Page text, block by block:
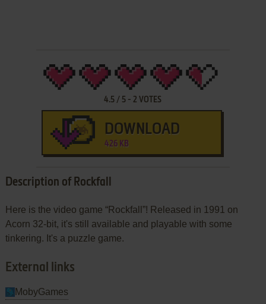
4.5 / 5 -2 VOTES
DOWNLOAD
426 KB
Description of Rockfall
Here is the video game “Rockfall”! Released in 1991 on
Acorn 32-bit, it's still available and playable with some
tinkering. It's a puzzle game.
External links
MobyGames